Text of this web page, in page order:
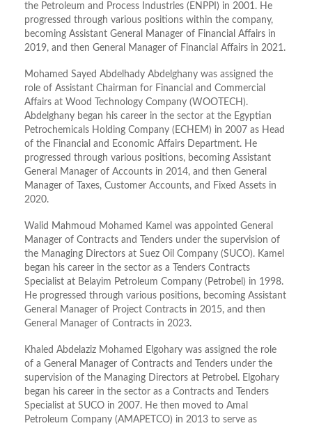
the Petroleum and Process Industries (ENPPI) in 2001. He
progressed through various positions within the company,
becoming Assistant General Manager of Financial Affairs in
2019, and then General Manager of Financial Affairs in 2021.
Mohamed Sayed Abdelhady Abdelghany was assigned the
role of Assistant Chairman for Financial and Commercial
Affairs at Wood Technology Company (WOOTECH).
Abdelghany began his career in the sector at the Egyptian
Petrochemicals Holding Company (ECHEM) in 2007 as Head
of the Financial and Economic Affairs Department. He
progressed through various positions, becoming Assistant
General Manager of Accounts in 2014, and then General
Manager of Taxes, Customer Accounts, and Fixed Assets in
2020.
Walid Mahmoud Mohamed Kamel was appointed General
Manager of Contracts and Tenders under the supervision of
the Managing Directors at Suez Oil Company (SUCO). Kamel
began his career in the sector as a Tenders Contracts
Specialist at Belayim Petroleum Company (Petrobel) in 1998.
He progressed through various positions, becoming Assistant
General Manager of Project Contracts in 2015, and then
General Manager of Contracts in 2023.
Khaled Abdelaziz Mohamed Elgohary was assigned the role
of a General Manager of Contracts and Tenders under the
supervision of the Managing Directors at Petrobel. Elgohary
began his career in the sector as a Contracts and Tenders
Specialist at SUCO in 2007. He then moved to Amal
Petroleum Company (AMAPETCO) in 2013 to serve as